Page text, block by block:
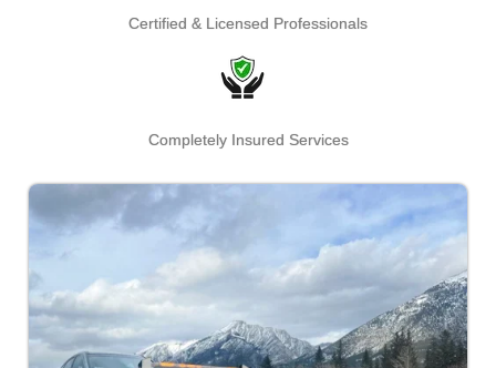
Certified & Licensed Professionals
Completely Insured Services